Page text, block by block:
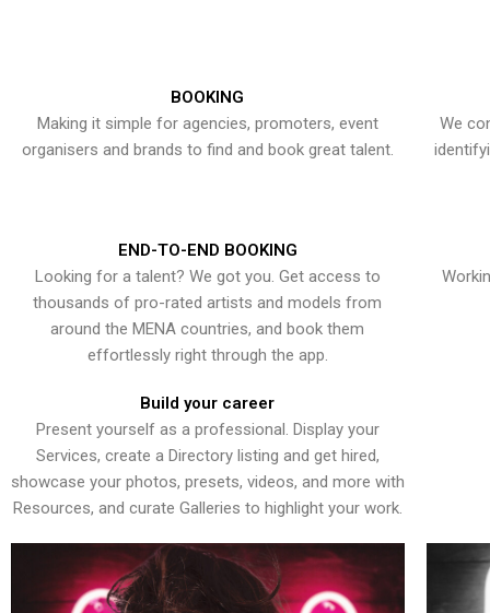
BOOKING
Making it simple for agencies, promoters, event
organisers and brands to find and book great talent.
We
END-TO-END BOOKING
Looking for a talent? We got you. Get access to
thousands of pro-rated artists and models from
around the MENA countries, and book them
effortlessly right through the app.
Build your career
Present yourself as a professional. Display your
Services, create a Directory listing and get hired,
showcase your photos, presets, videos, and more with
Resources, and curate Galleries to highlight your work.